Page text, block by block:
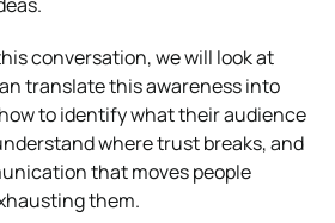
conversation, we will look at
translate this awareness into
to identify what their audience
where trust breaks, and
that moves people
them.